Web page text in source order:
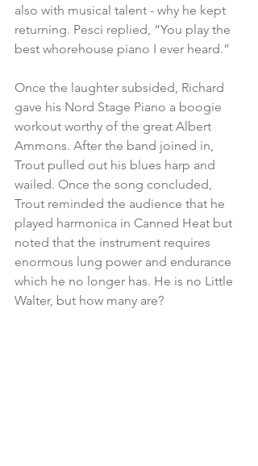
also with musical talent - why he kept
returning. Pesci replied, “You play the
best whorehouse piano I ever heard.”
Once the laughter subsided, Richard
gave his Nord Stage Piano a boogie
workout worthy of the great Albert
Ammons. After the band joined in,
Trout pulled out his blues harp and
wailed. Once the song concluded,
Trout reminded the audience that he
played harmonica in Canned Heat but
noted that the instrument requires
enormous lung power and endurance
which he no longer has. He is no Little
Walter, but how many are?